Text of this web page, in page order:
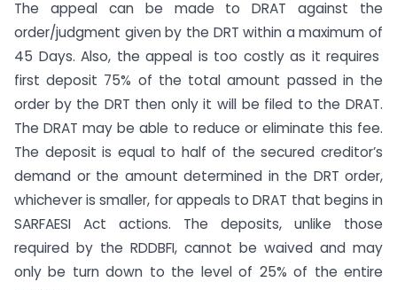
The appeal can be made to DRAT against the
order/judgment given by the DRT within a maximum of
45 Days. Also, the appeal is too costly as it requires
first deposit 75% of the total amount passed in the
order by the DRT then only it will be filed to the DRAT.
The DRAT may be able to reduce or eliminate this fee.
The deposit is equal to half of the secured creditor’s
demand or the amount determined in the DRT order,
whichever is smaller, for appeals to DRAT that begins in
SARFAESI Act actions. The deposits, unlike those
required by the RDDBFI, cannot be waived and may
only be turn down to the level of 25% of the entire